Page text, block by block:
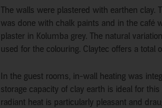
The walls were plastered with earthen clay.
was done with chalk paints and in the café
plaster in Kolumba grey. The natural
used for the colouring. Claytec offers a total
In the guest rooms, in-wall heating was
storage capacity of clay earth is ideal for
radiant heat is particularly pleasant and